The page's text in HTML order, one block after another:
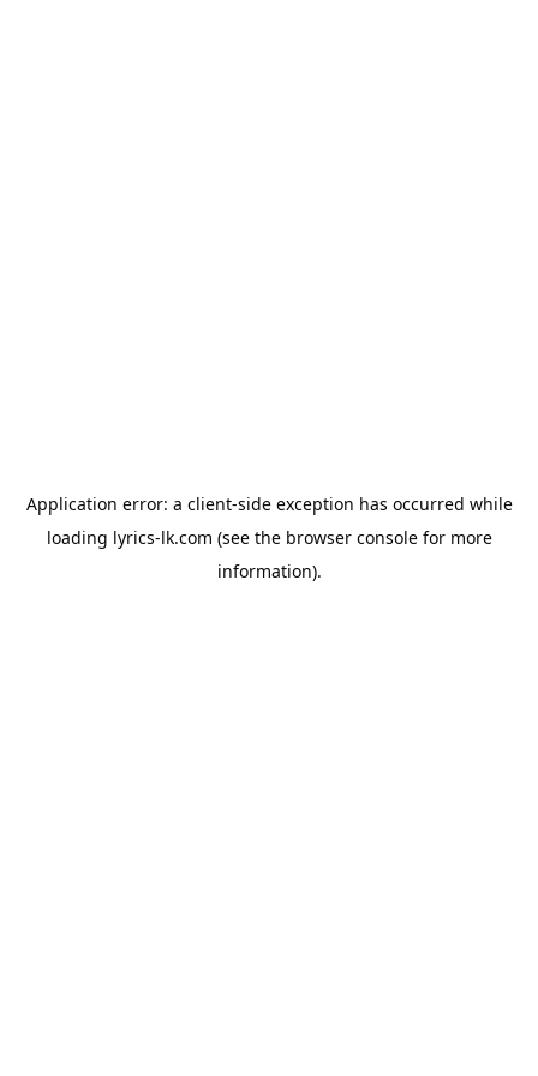
Application error: a client-side exception has occurred while
loading lyrics-lk.com (see the browser consolefor more
information).